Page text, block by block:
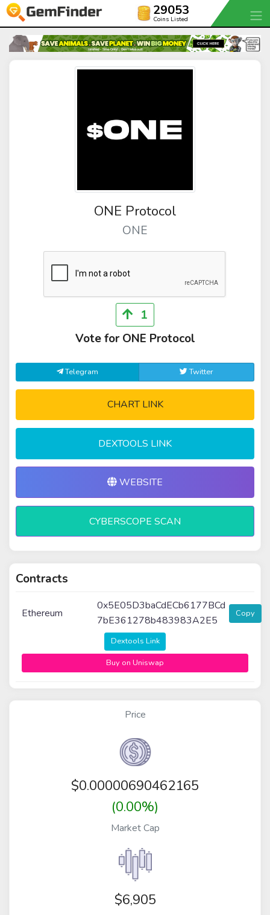
29053
Coins Listed
ONE Protocol
ONE
1
Vote for ONE Protocol
Telegram Twitter
CHART LINK
DEXTOOLS LINK
WEBSITE
CYBERSCOPE SCAN
Contracts
Ethereum
0x5E05D3baCdECb6177BCd
7bE361278b483983A2E5
Copy
Dextools Link
Buy on Uniswap
Price
$0.00000690462165
(0.00%)
Market Cap
$6,905